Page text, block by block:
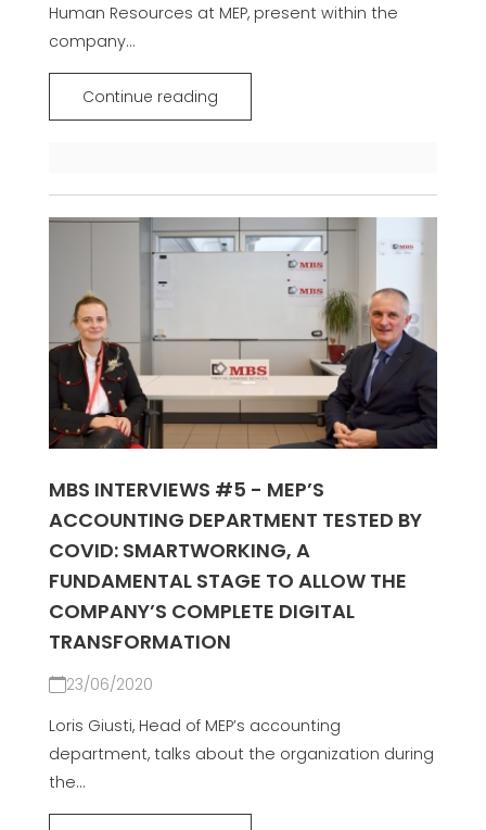
Human Resources at MEP, present within the
company...
Continue reading
MBS INTERVIEWS #5 - MEP’S
ACCOUNTING DEPARTMENT TESTED BY
COVID: SMARTWORKING, A
FUNDAMENTAL STAGE TO ALLOW THE
COMPANY’S COMPLETE DIGITAL
TRANSFORMATION
23/06/2020
Loris Giusti, Head of MEP’s accounting
department, talks about the organization during
the...